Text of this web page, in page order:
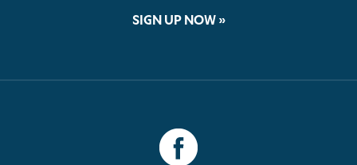
SIGN UP NOW »